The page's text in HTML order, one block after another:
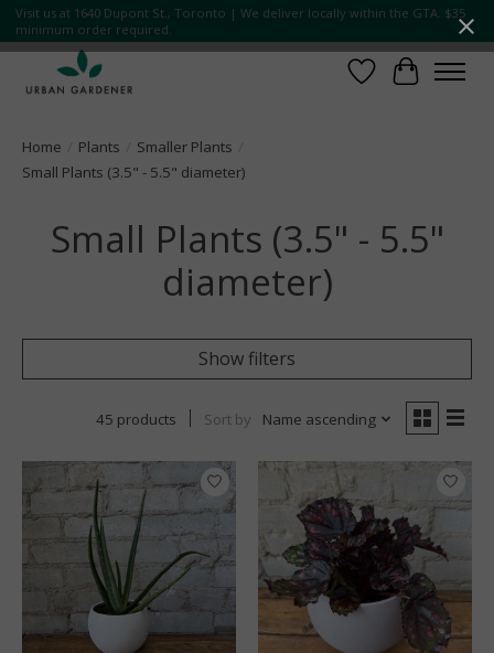
Visit us at 1640 Dupont St., Toronto | We deliver locally within the GTA. $35
minimum order required.
Wish List
Cart
Home Plants Smaller Plants
Small Plants (3.5" - 5.5" diameter)
Small Plants (3.5" - 5.5"
diameter)
Show filters
45 products Sort by Name ascending